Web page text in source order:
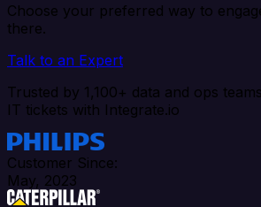
Choose your preferred way to
there.
Talk to an Expert
Trusted by 1,100+ data and ops
IT tickets with Integrate.io
Customer Since:
May, 2023